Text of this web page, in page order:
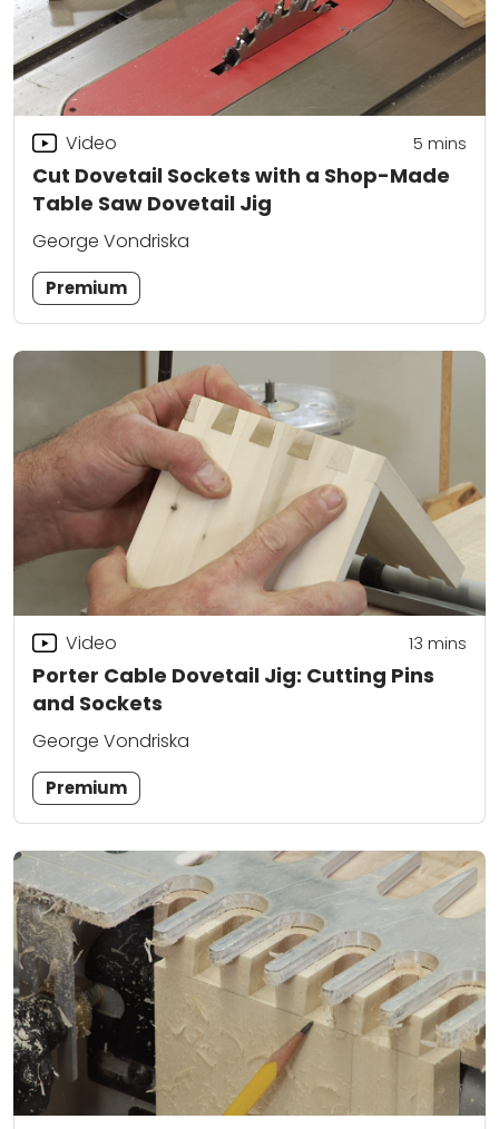
Cut Dovetail Sockets with a Shop-Made
Table Saw Dovetail Jig
Video 5 mins
George Vondriska
Premium
Porter Cable Dovetail Jig: Cutting Pins
and Sockets
Video 13 mins
George Vondriska
Premium